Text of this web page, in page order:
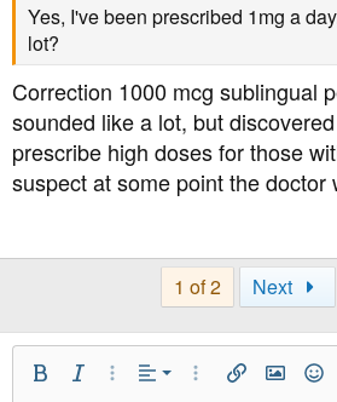
Yes, I've been prescribed 1mg a
lot?
Correction 1000 mcg sublingual
sounded like a lot, but
prescribe high doses for those
suspect at some point the doctor
1 of 2 Next
Bold Italic More Options…
Alignment
Align Left
More Options…
Insert link
Insert